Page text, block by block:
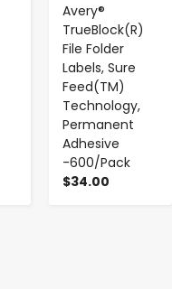
Avery®
TrueBlock(R)
File Folder
Labels, Sure
Feed(TM)
Technology,
Permanent
Adhesive
-600/Pack
$34.00